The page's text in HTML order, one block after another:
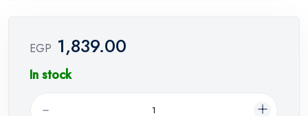
EGP 1,839.00
In stock